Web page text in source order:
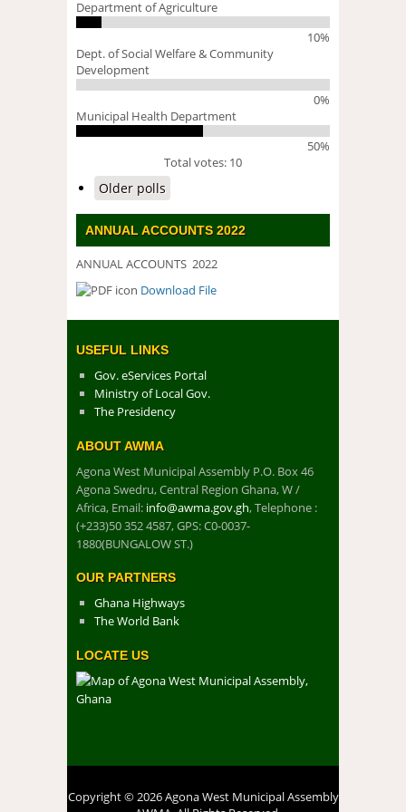
Department of Agriculture
10%
Dept. of Social Welfare & Community
Development
0%
Municipal Health Department
50%
Total votes: 10
Older polls
ANNUAL ACCOUNTS 2022
ANNUAL ACCOUNTS 2022
DOWNLOAD FILE
Download File
USEFUL LINKS
Gov. eServices Portal
Ministry of Local Gov.
The Presidency
ABOUT AWMA
Agona West Municipal Assembly P.O. Box 46
Agona Swedru, Central Region Ghana, W /
Africa, Email: info@awma.gov.gh, Telephone :
(+233)50 352 4587, GPS: C0-0037-
1880(BUNGALOW ST.)
OUR PARTNERS
Ghana Highways
The World Bank
LOCATE US
Copyright © 2026 Agona West Municipal Assembly